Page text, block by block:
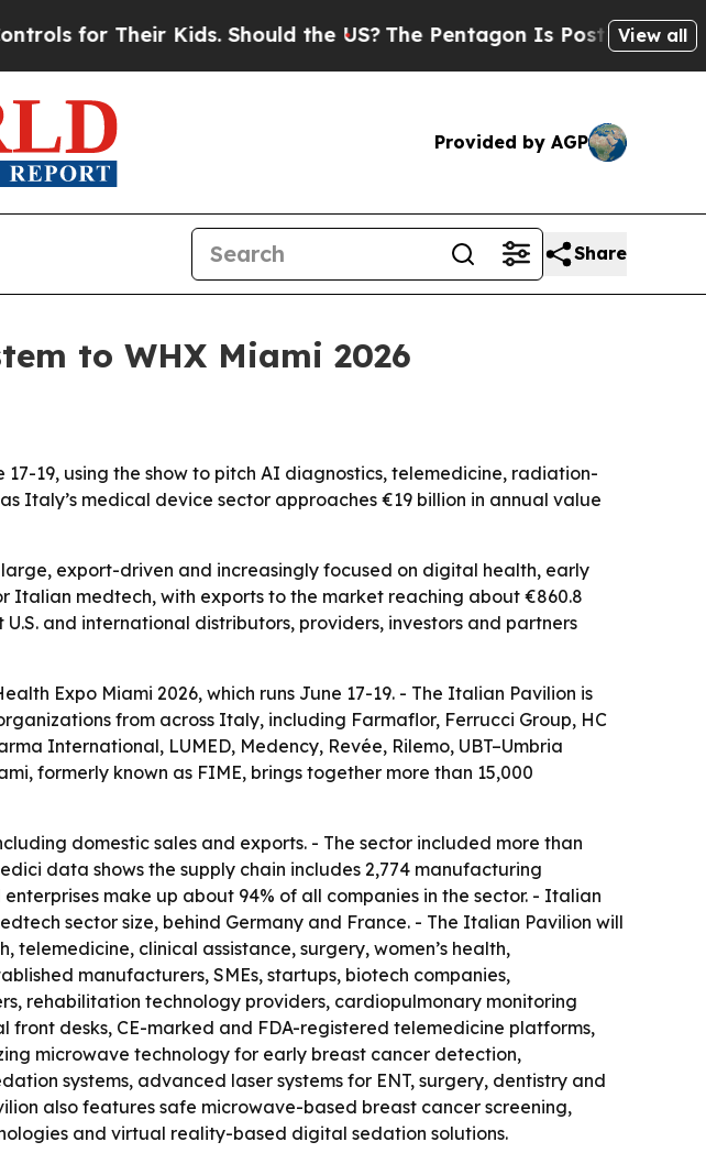
for Their Kids. Should the US?The Pentagon Is Posting CrypticView all
Provided by AGP
Share
to WHX Miami 2026
19, using the show to pitch AI diagnostics, telemedicine, radiation-
Italy’s medical device sector approaches €19 billion in annual value
export-driven and increasingly focused on digital health, early
Italian medtech, with exports to the market reaching about €860.8
and international distributors, providers, investors and partners
Expo Miami 2026, which runs June 17-19. - The Italian Pavilion is
from across Italy, including Farmaflor, Ferrucci Group, HC
International, LUMED, Medency, Revée, Rilemo, UBT–Umbria
formerly known as FIME, brings together more than 15,000
domestic sales and exports. - The sector included more than
data shows the supply chain includes 2,774 manufacturing
make up about 94% of all companies in the sector. - Italian
sector size, behind Germany and France. - The Italian Pavilion will
clinical assistance, surgery, women’s health,
manufacturers, SMEs, startups, biotech companies,
rehabilitation technology providers, cardiopulmonary monitoring
desks, CE-marked and FDA-registered telemedicine platforms,
microwave technology for early breast cancer detection,
systems, advanced laser systems for ENT, surgery, dentistry and
also features safe microwave-based breast cancer screening,
and virtual reality-based digital sedation solutions.